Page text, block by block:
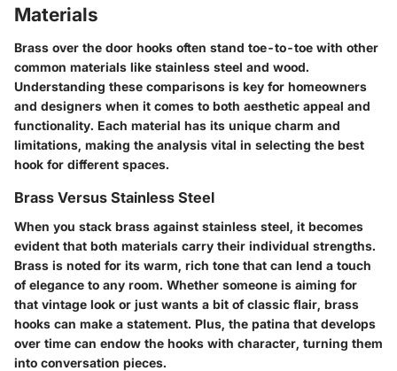
Materials
Brass over the door hooks often stand toe-to-toe with other
common materials like stainless steel and wood.
Understanding these comparisons is key for homeowners
and designers when it comes to both aesthetic appeal and
functionality. Each material has its unique charm and
limitations, making the analysis vital in selecting the best
hook for different spaces.
Brass Versus Stainless Steel
When you stack brass against stainless steel, it becomes
evident that both materials carry their individual strengths.
Brass is noted for its warm, rich tone that can lend a touch
of elegance to any room. Whether someone is aiming for
that vintage look or just wants a bit of classic flair, brass
hooks can make a statement. Plus, the patina that develops
over time can endow the hooks with character, turning them
into conversation pieces.